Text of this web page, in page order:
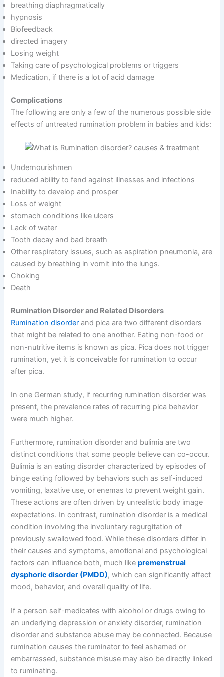
breathing diaphragmatically
hypnosis
Biofeedback
directed imagery
Losing weight
Taking care of psychological problems or triggers
Medication, if there is a lot of acid damage
Complications
The following are only a few of the numerous possible side
effects of untreated rumination problem in babies and kids:
Undernourishmen
reduced ability to fend against illnesses and infections
Inability to develop and prosper
Loss of weight
stomach conditions like ulcers
Lack of water
Tooth decay and bad breath
Other respiratory issues, such as aspiration pneumonia, are
caused by breathing in vomit into the lungs.
Choking
Death
Rumination Disorder and Related Disorders
Rumination disorder and pica are two different disorders
that might be related to one another. Eating non-food or
non-nutritive items is known as pica. Pica does not trigger
rumination, yet it is conceivable for rumination to occur
after pica.
In one German study, if recurring rumination disorder was
present, the prevalence rates of recurring pica behavior
were much higher.
Furthermore, rumination disorder and bulimia are two
distinct conditions that some people believe can co-occur.
Bulimia is an eating disorder characterized by episodes of
binge eating followed by behaviors such as self-induced
vomiting, laxative use, or enemas to prevent weight gain.
These actions are often driven by unrealistic body image
expectations. In contrast, rumination disorder is a medical
condition involving the involuntary regurgitation of
previously swallowed food. While these disorders differ in
their causes and symptoms, emotional and psychological
factors can influence both, much likepremenstrual
dysphoric disorder (PMDD), which can significantly affect
mood, behavior, and overall quality of life.
If a person self-medicates with alcohol or drugs owing to
an underlying depression or anxiety disorder, rumination
disorder and substance abuse may be connected. Because
rumination causes the ruminator to feel ashamed or
embarrassed, substance misuse may also be directly linked
to ruminating.